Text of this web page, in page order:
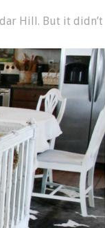
Hill. But it didn’t